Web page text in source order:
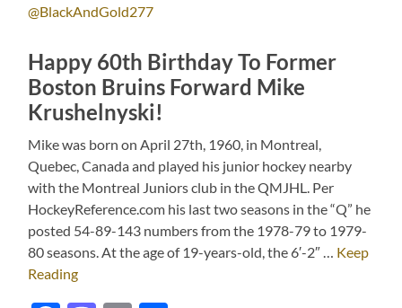
@BlackAndGold277
Happy 60th Birthday To Former
Boston Bruins Forward Mike
Krushelnyski!
Mike was born on April 27th, 1960, in Montreal,
Quebec, Canada and played his junior hockey nearby
with the Montreal Juniors club in the QMJHL. Per
HockeyReference.com his last two seasons in the “Q” he
posted 54-89-143 numbers from the 1978-79 to 1979-
80 seasons. At the age of 19-years-old, the 6′-2″ … Keep
Reading